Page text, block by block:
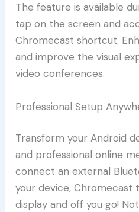
The feature is available
tap on the screen and
Chromecast shortcut.
and improve the visual
video conferences.
Professional Setup
Transform your Android
and professional online
connect an external
your device, Chromecast
display and off you go!